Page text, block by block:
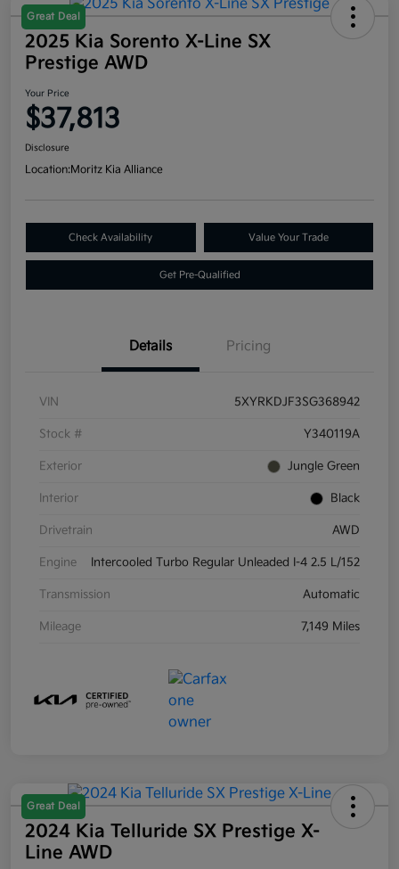
Great Deal
2025 Kia Sorento X-Line SX
Prestige AWD
Your Price
$37,813
Disclosure
Location:Moritz Kia Alliance
Check Availability Value Your Trade
Get Pre-Qualified
Details Pricing
VIN 5XYRKDJF3SG368942
Stock # Y340119A
Exterior Jungle Green
Interior Black
Drivetrain AWD
Engine Intercooled Turbo Regular Unleaded I-4 2.5 L/152
Transmission Automatic
Mileage 7,149 Miles
Great Deal
2024 Kia Telluride SX Prestige X-
Line AWD